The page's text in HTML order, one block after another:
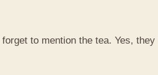
to mention the tea. Yes,